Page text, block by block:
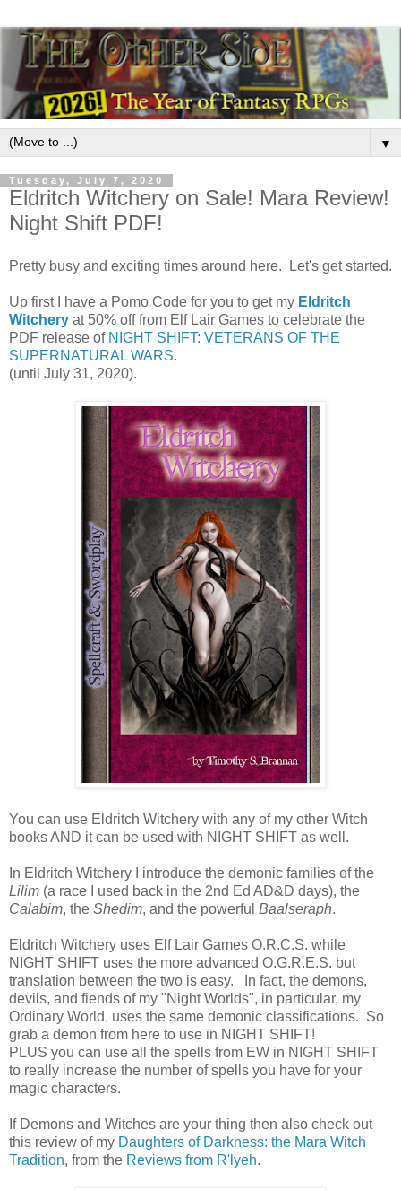
▼
Tuesday, July 7, 2020
Eldritch Witchery on Sale! Mara Review!
Night Shift PDF!
Pretty busy and exciting times around here. Let's get started.
Up first I have a Pomo Code for you to get my Eldritch
Witchery at 50% off from Elf Lair Games to celebrate the
PDF release of NIGHT SHIFT: VETERANS OF THE
SUPERNATURAL WARS.
(until July 31, 2020).
You can use Eldritch Witchery with any of my other Witch
books AND it can be used with NIGHT SHIFT as well.
In Eldritch Witchery I introduce the demonic families of the
Lilim (a race I used back in the 2nd Ed AD&D days), the
Calabim, the Shedim, and the powerful Baalseraph.
Eldritch Witchery uses Elf Lair Games O.R.C.S. while
NIGHT SHIFT uses the more advanced O.G.R.E.S. but
translation between the two is easy. In fact, the demons,
devils, and fiends of my "Night Worlds", in particular, my
Ordinary World, uses the same demonic classifications. So
grab a demon from here to use in NIGHT SHIFT!
PLUS you can use all the spells from EW in NIGHT SHIFT
to really increase the number of spells you have for your
magic characters.
If Demons and Witches are your thing then also check out
this review of my Daughters of Darkness: the Mara Witch
Tradition, from the Reviews from R'lyeh.